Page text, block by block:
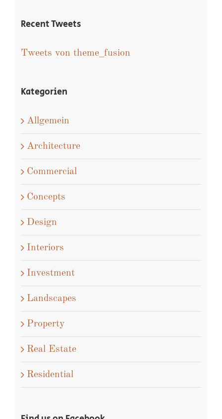
Recent Tweets
Tweets von theme_fusion
Kategorien
Allgemein
Architecture
Commercial
Concepts
Design
Interiors
Investment
Landscapes
Property
Real Estate
Residential